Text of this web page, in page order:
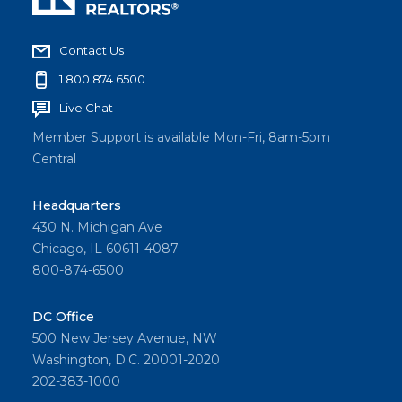
Contact Us
1.800.874.6500
Live Chat
Member Support is available Mon-Fri, 8am-5pm
Central
Headquarters
430 N. Michigan Ave
Chicago, IL 60611-4087
800-874-6500
DC Office
500 New Jersey Avenue, NW
Washington, D.C. 20001-2020
202-383-1000